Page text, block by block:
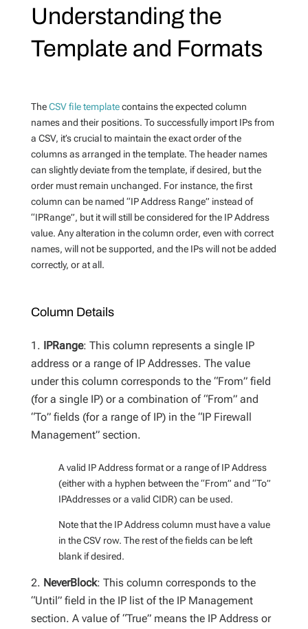
Understanding the
Template and Formats
TheCSV file templatecontains the expected column
names and their positions. To successfully import IPs from
a CSV, it’s crucial to maintain the exact order of the
columns as arranged in the template. The header names
can slightly deviate from the template, if desired, but the
order must remain unchanged. For instance, the first
column can be named “IP Address Range” instead of
“IPRange”, but it will still be considered for the IP Address
value. Any alteration in the column order, even with correct
names, will not be supported, and the IPs will not be added
correctly, or at all.
Column Details
IPRange: This column represents a single IP
address or a range of IP Addresses. The value
under this column corresponds to the “From” field
(for a single IP) or a combination of “From” and
“To” fields (for a range of IP) in the “IP Firewall
Management” section.
A valid IP Address format or a range of IP Address
(either with a hyphen between the “From” and “To”
IPAddresses or a valid CIDR) can be used.
Note that the IP Address column must have a value
in the CSV row. The rest of the fields can be left
blank if desired.
NeverBlock: This column corresponds to the
“Until” field in the IP list of the IP Management
section. A value of “True” means the IP Address or